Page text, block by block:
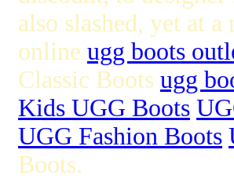
also slashed, yet at
online ugg boots
Classic Boots ugg
Kids UGG Boots
UGG Fashion Boots
Boots.